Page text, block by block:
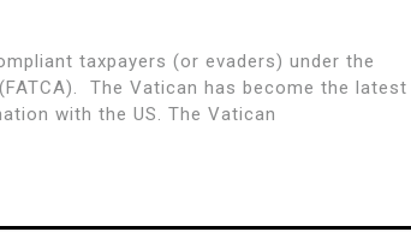
taxpayers (or evaders) under the
The Vatican has become the latest
with the US. The Vatican